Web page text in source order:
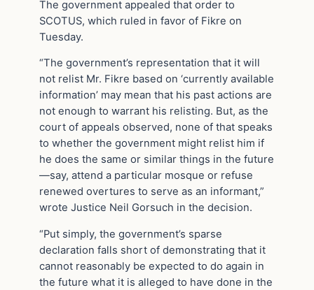
The government appealed that order to
SCOTUS, which ruled in favor of Fikre on
Tuesday.
“The government’s representation that it will
not relist Mr. Fikre based on ‘currently available
information’ may mean that his past actions are
not enough to warrant his relisting. But, as the
court of appeals observed, none of that speaks
to whether the government might relist him if
he does the same or similar things in the future
—say, attend a particular mosque or refuse
renewed overtures to serve as an informant,”
wrote Justice Neil Gorsuch in the decision.
“Put simply, the government’s sparse
declaration falls short of demonstrating that it
cannot reasonably be expected to do again in
the future what it is alleged to have done in the